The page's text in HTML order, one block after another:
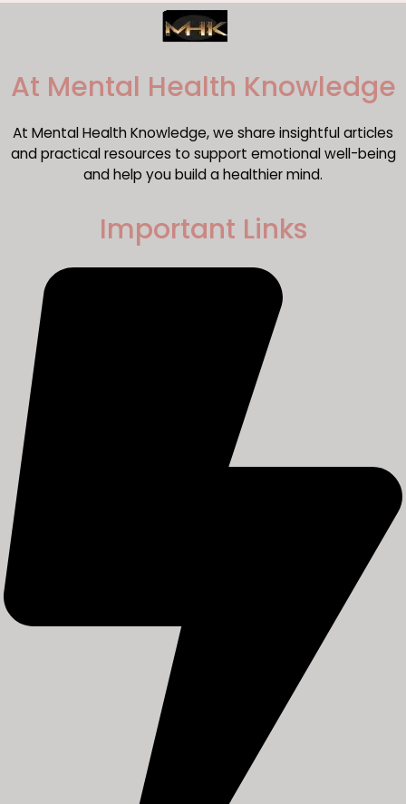
​At Mental Health Knowledge
At Mental Health Knowledge, we share insightful articles
and practical resources to support emotional well-being
and help you build a healthier mind.
Important Links